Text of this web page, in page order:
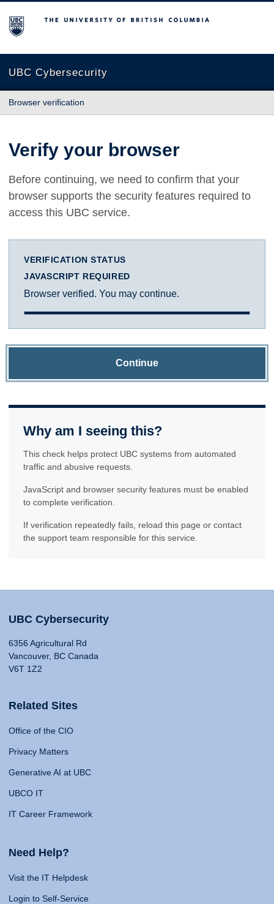
The University of British Columbia
UBC Cybersecurity
Browser verification
Verify your browser
Before continuing, we need to confirm that your
browser supports the security features required to
access this UBC service.
VERIFICATION STATUS
JAVASCRIPT REQUIRED
Browser verified. You may continue.
Continue
Why am I seeing this?
This check helps protect UBC systems from automated
traffic and abusive requests.
JavaScript and browser security features must be enabled
to complete verification.
If verification repeatedly fails, reload this page or contact
the support team responsible for this service.
UBC Cybersecurity
6356 Agricultural Rd
Vancouver, BC Canada
V6T 1Z2
Related Sites
Office of the CIO
Privacy Matters
Generative AI at UBC
UBCO IT
IT Career Framework
Need Help?
Visit the IT Helpdesk
Login to Self-Service